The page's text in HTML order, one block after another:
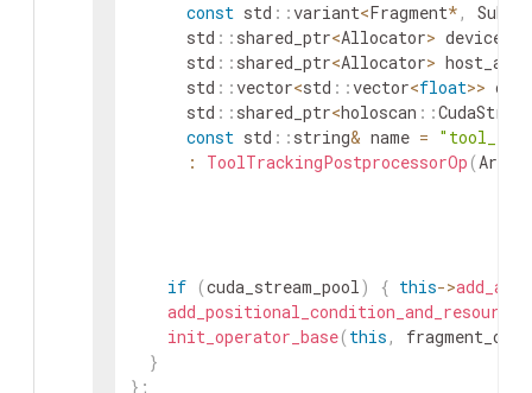
const std ::variant<Fragment*,
std :: shared_ptr<Allocator>
std :: shared_ptr<Allocator>
std ::vector<std ::vector<float>>
std :: shared_ptr<holoscan ::
const std :: string& name =
:
ToolTrackingPostprocessorOp (
if (cuda_stream_pool) { this->add_arg
init_operator_base(this,
}
} ;